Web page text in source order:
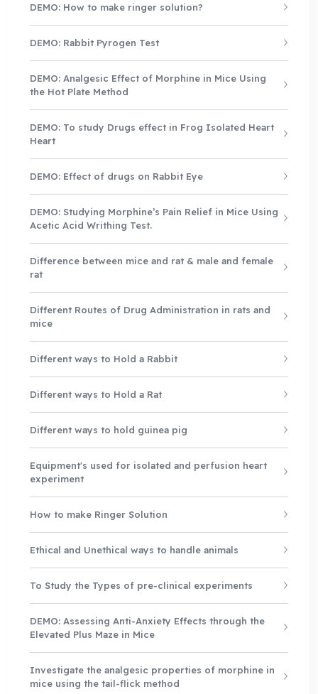
DEMO: How to make ringer solution?
DEMO: Rabbit Pyrogen Test
DEMO: Analgesic Effect of Morphine in Mice Using
the Hot Plate Method
DEMO: To study Drugs effect in Frog Isolated Heart
Heart
DEMO: Effect of drugs on Rabbit Eye
DEMO: Studying Morphine’s Pain Relief in Mice Using
Acetic Acid Writhing Test.
Difference between mice and rat & male and female
rat
Different Routes of Drug Administration in rats and
mice
Different ways to Hold a Rabbit
Different ways to Hold a Rat
Different ways to hold guinea pig
Equipment's used for isolated and perfusion heart
experiment
How to make Ringer Solution
Ethical and Unethical ways to handle animals
To Study the Types of pre-clinical experiments
DEMO: Assessing Anti-Anxiety Effects through the
Elevated Plus Maze in Mice
Investigate the analgesic properties of morphine in
mice using the tail-flick method